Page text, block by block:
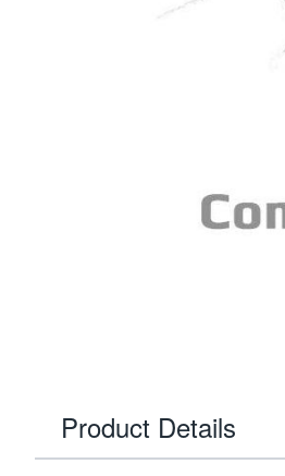
Product Details